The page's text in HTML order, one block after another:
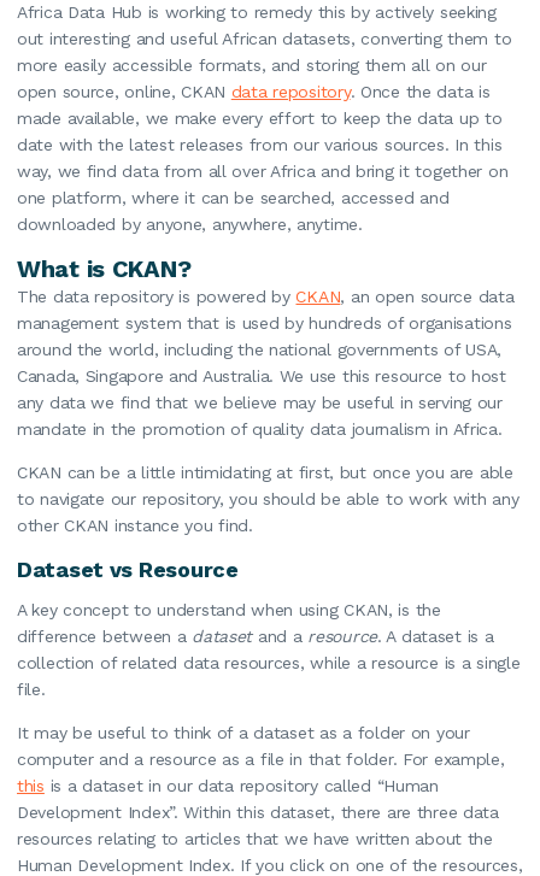
Africa Data Hub is working to remedy this by actively seeking
out interesting and useful African datasets, converting them to
more easily accessible formats, and storing them all on our
open source, online, CKAN data repository. Once the data is
made available, we make every effort to keep the data up to
date with the latest releases from our various sources. In this
way, we find data from all over Africa and bring it together on
one platform, where it can be searched, accessed and
downloaded by anyone, anywhere, anytime.
What is CKAN?
The data repository is powered byCKAN, an open source data
management system that is used by hundreds of organisations
around the world, including the national governments of USA,
Canada, Singapore and Australia. We use this resource to host
any data we find that we believe may be useful in serving our
mandate in the promotion of quality data journalism in Africa.
CKAN can be a little intimidating at first, but once you are able
to navigate our repository, you should be able to work with any
other CKAN instance you find.
Dataset vs Resource
A key concept to understand when using CKAN, is the
difference between a datasetand a resource. A dataset is a
collection of related data resources, while a resource is a single
file.
It may be useful to think of a dataset as a folder on your
computer and a resource as a file in that folder. For example,
this is a dataset in our data repository called “Human
Development Index”. Within this dataset, there are three data
resources relating to articles that we have written about the
Human Development Index. If you click on one of the resources,